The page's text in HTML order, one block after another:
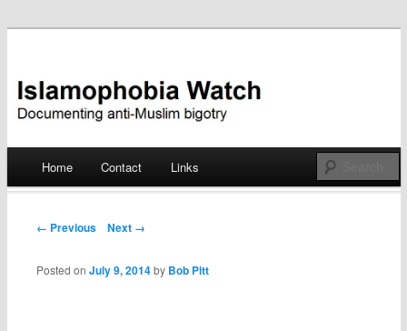
Islamophobia Watch
Skip
Home Contact Links
Post navigation
← Previous Next →
Posted onJuly 9, 2014 by Bob Pitt